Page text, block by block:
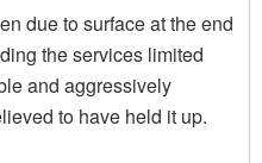
due to surface at the end
the services limited
and aggressively
to have held it up.